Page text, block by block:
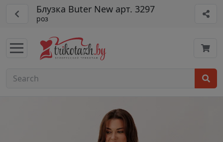
Блузка Buter New арт. 3297
роз